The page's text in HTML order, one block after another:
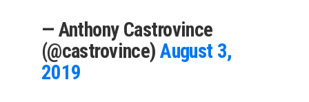
— Anthony Castrovince
(@castrovince)August 3,
2019